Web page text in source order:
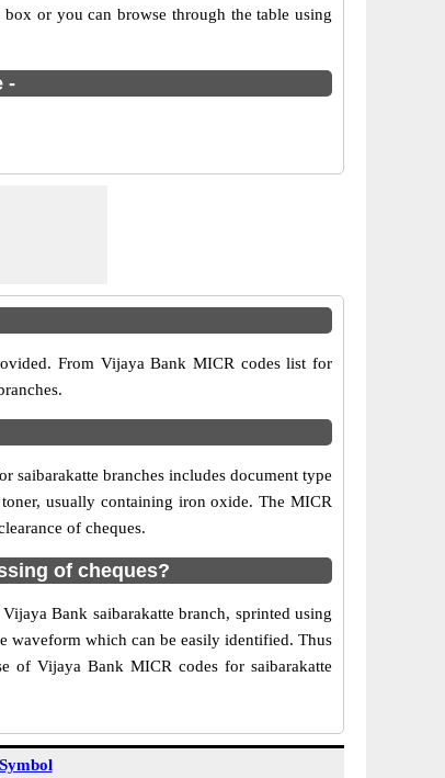
or you can browse through the table using
-
From Vijaya Bank MICR codes list for
saibarakatte branches includes document type
usually containing iron oxide. The MICR
of cheques.
of cheques?
Bank saibarakatte branch, sprinted using
waveform which can be easily identified. Thus
of Vijaya Bank MICR codes for saibarakatte